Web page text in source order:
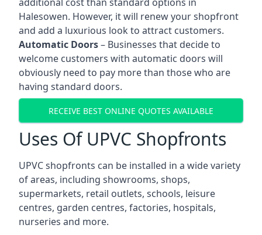
Halesowen. However, it will renew your shopfront
and add a luxurious look to attract customers.
Automatic Doors– Businesses that decide to
welcome customers with automatic doors will
obviously need to pay more than those who are
having standard doors.
RECEIVE BEST ONLINE QUOTES AVAILABLE
Uses Of UPVC Shopfronts
UPVC shopfronts can be installed in a wide variety
of areas, including showrooms, shops,
supermarkets, retail outlets, schools, leisure
centres, garden centres, factories, hospitals,
nurseries and more.